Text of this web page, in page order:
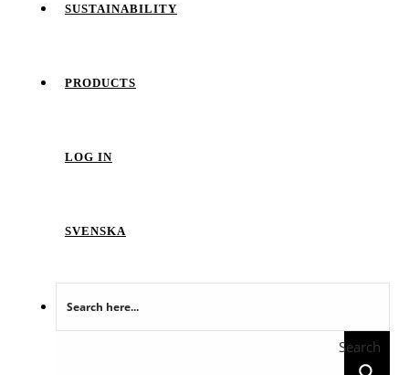
SUSTAINABILITY
PRODUCTS
LOG IN
SVENSKA
Search